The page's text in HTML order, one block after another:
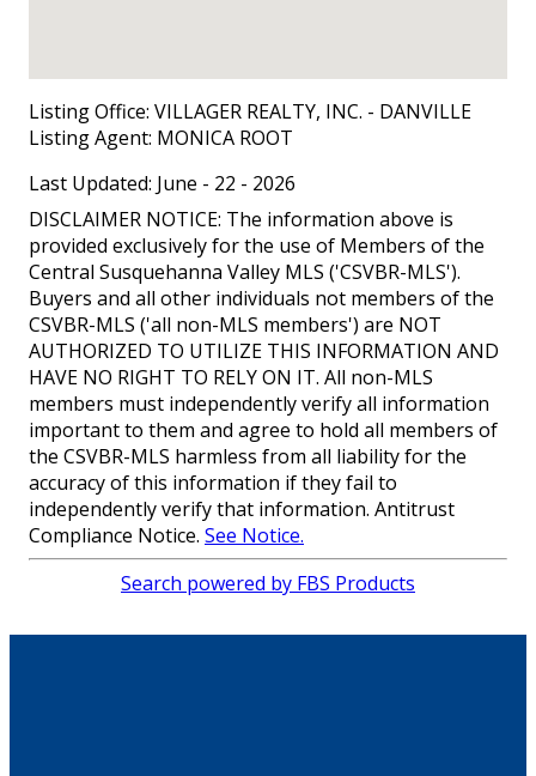
Listing Office: VILLAGER REALTY, INC. - DANVILLE
Listing Agent: MONICA ROOT
Last Updated: June - 22 - 2026
DISCLAIMER NOTICE: The information above is
provided exclusively for the use of Members of the
Central Susquehanna Valley MLS ('CSVBR-MLS').
Buyers and all other individuals not members of the
CSVBR-MLS ('all non-MLS members') are NOT
AUTHORIZED TO UTILIZE THIS INFORMATION AND
HAVE NO RIGHT TO RELY ON IT. All non-MLS
members must independently verify all information
important to them and agree to hold all members of
the CSVBR-MLS harmless from all liability for the
accuracy of this information if they fail to
independently verify that information. Antitrust
Compliance Notice. See Notice.
Search powered by FBS Products